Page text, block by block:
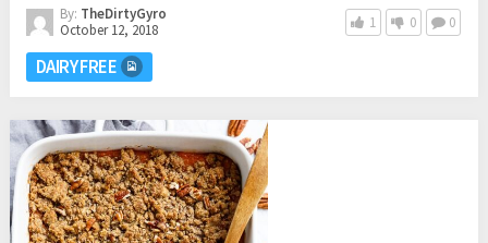
By: TheDirtyGyro
October 12, 2018
1 0 0
DAIRY FREE